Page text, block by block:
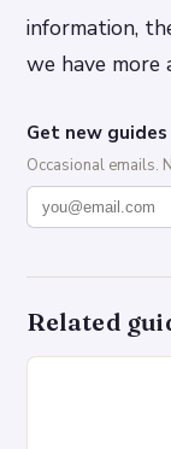
information,
we have
Get new
Occasional emails.
Related